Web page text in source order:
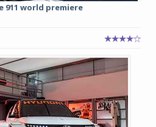
911 world premiere